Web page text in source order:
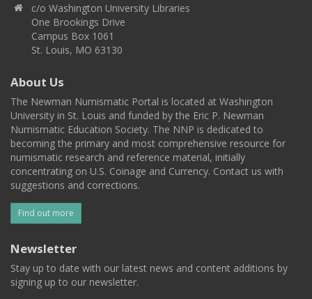
c/o Washington University Libraries
One Brookings Drive
Campus Box 1061
St. Louis, MO 63130
About Us
The Newman Numismatic Portal is located at Washington
University in St. Louis and funded by the Eric P. Newman
Numismatic Education Society. The NNP is dedicated to
becoming the primary and most comprehensive resource for
numismatic research and reference material, initially
concentrating on U.S. Coinage and Currency. Contact us with
suggestions and corrections.
Find out more
Newsletter
Stay up to date with our latest news and content additions by
signing up to our newsletter.